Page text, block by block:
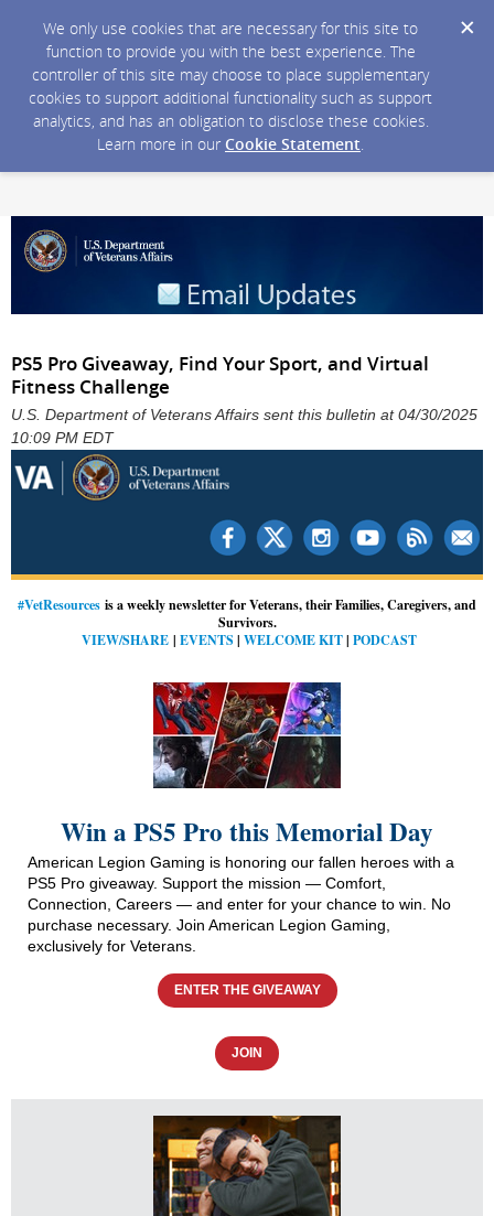
We only use cookies that are necessary for this site to
function to provide you with the best experience. The
controller of this site may choose to place supplementary
cookies to support additional functionality such as support
analytics, and has an obligation to disclose these cookies.
Learn more in our Cookie Statement.
PS5 Pro Giveaway, Find Your Sport, and Virtual
Fitness Challenge
U.S. Department of Veterans Affairs sent this bulletin at 04/30/2025
10:09 PM EDT
#VetResources is a weekly newsletter for Veterans, their Families, Caregivers, and
Survivors.
VIEW/SHARE | EVENTS| WELCOME KIT| PODCAST
Win a PS5 Pro this Memorial Day
American Legion Gaming is honoring our fallen heroes with a
PS5 Pro giveaway. Support the mission — Comfort,
Connection, Careers — and enter for your chance to win. No
purchase necessary. Join American Legion Gaming,
exclusively for Veterans.
ENTER THE GIVEAWAY
JOIN